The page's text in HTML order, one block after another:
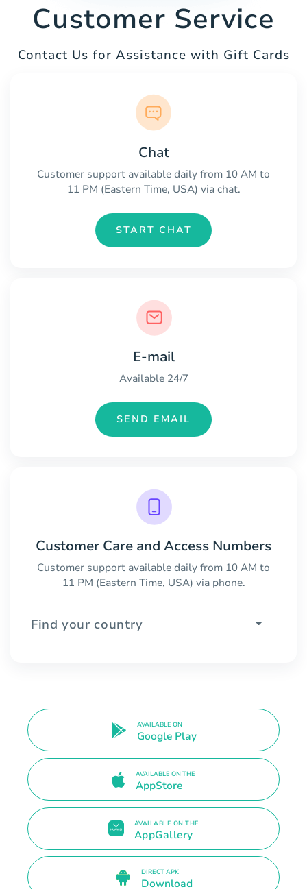
Customer Service
Contact Us for Assistance with Gift Cards
Chat
Customer support available daily from 10 AM to
11 PM (Eastern Time, USA) via chat.
START CHAT
E-mail
Available 24/7
SEND EMAIL
Customer Care and Access Numbers
Customer support available daily from 10 AM to
11 PM (Eastern Time, USA) via phone.
Find your country
AVAILABLE ON
Google Play
AVAILABLE ON THE
AppStore
AVAILABLE ON THE
AppGallery
DIRECT APK
Download